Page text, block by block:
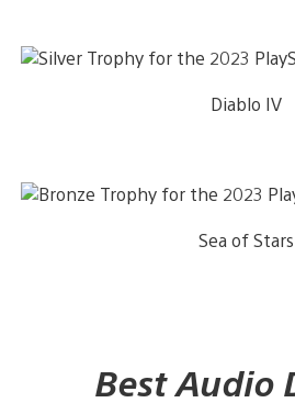
Diablo IV
Sea of Stars
Best Audio